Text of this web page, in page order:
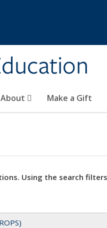
About Make a Gift
Using the search